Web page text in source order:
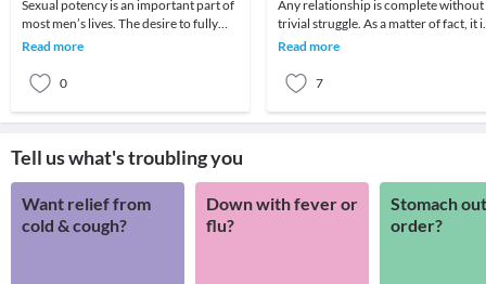
Sexual potency is an important part of
most men’s lives. The desire to fully
satisfy a lover is a goal that generally re
Read more
0
Any relationship is complete without
trivial struggle. As a matter of fact, it
said that sometimes struggle are best
Read more
7
Tell us what's troubling you
Want relief from
cold & cough?
Down with fever or
flu?
Stomach
order?